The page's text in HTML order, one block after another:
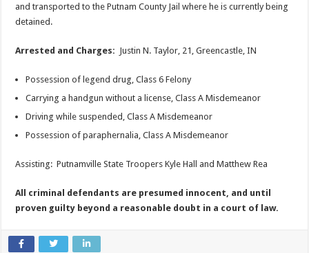
and transported to the Putnam County Jail where he is currently being
detained.
Arrested and Charges: Justin N. Taylor, 21, Greencastle, IN
Possession of legend drug, Class 6 Felony
Carrying a handgun without a license, Class A Misdemeanor
Driving while suspended, Class A Misdemeanor
Possession of paraphernalia, Class A Misdemeanor
Assisting: Putnamville State Troopers Kyle Hall and Matthew Rea
All criminal defendants are presumed innocent, and until
proven guilty beyond a reasonable doubt in a court of law.